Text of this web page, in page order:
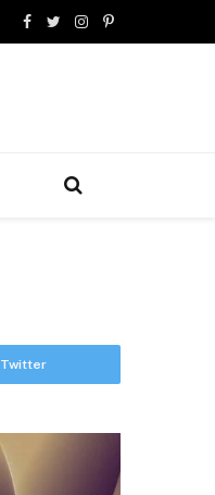
Facebook
TwitterInstagram
Pinterest
Twitter